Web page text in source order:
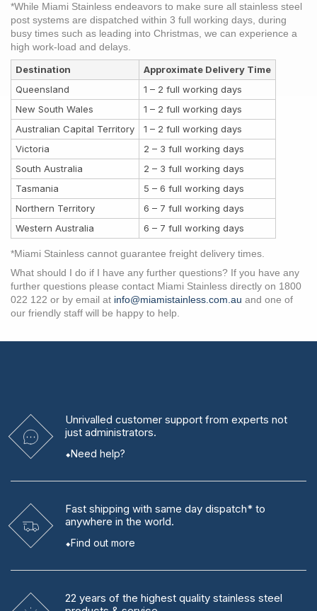
*While Miami Stainless endeavors to make sure all stainless steel
post systems are dispatched within 3 full working days, during
busy times such as leading into Christmas, we can experience a
high work-load and delays.
Destination
Approximate Delivery Time
Queensland
1 – 2 full working days
New South Wales
1 – 2 full working days
Australian Capital Territory
1 – 2 full working days
Victoria
2 – 3 full working days
South Australia
2 – 3 full working days
Tasmania
5 – 6 full working days
Northern Territory
6 – 7 full working days
Western Australia
6 – 7 full working days
*Miami Stainless cannot guarantee freight delivery times.
What should I do if I have any further questions? If you have any
further questions please contact Miami Stainless directly on 1800
022 122 or by email at info@miamistainless.com.au and one of
our friendly staff will be happy to help.
Unrivalled customer support from experts not
just administrators.
Need help?
Fast shipping with same day dispatch* to
anywhere in the world.
Find out more
22 years of the highest quality stainless steel